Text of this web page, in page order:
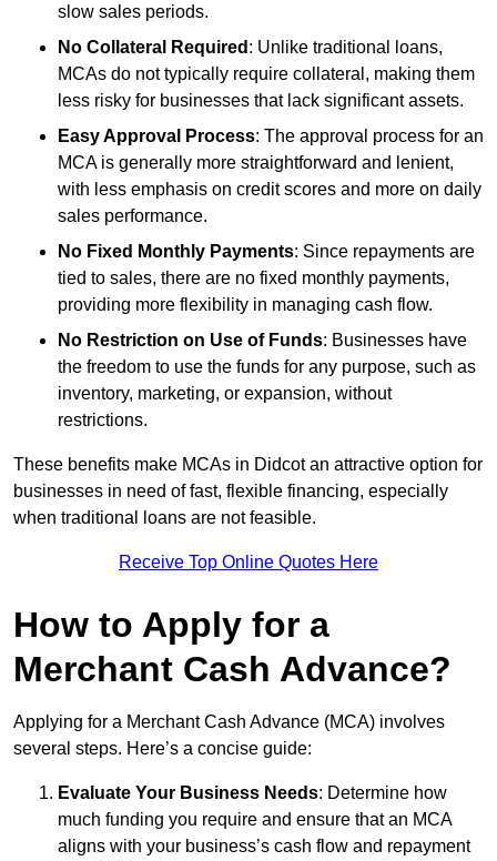
slow sales periods.
No Collateral Required : Unlike traditional loans,
MCAs do not typically require collateral, making them
less risky for businesses that lack significant assets.
Easy Approval Process: The approval process for an
MCA is generally more straightforward and lenient,
with less emphasis on credit scores and more on daily
sales performance.
No Fixed Monthly Payments: Since repayments are
tied to sales, there are no fixed monthly payments,
providing more flexibility in managing cash flow.
No Restriction on Use of Funds: Businesses have
the freedom to use the funds for any purpose, such as
inventory, marketing, or expansion, without
restrictions.
These benefits make MCAs in Didcot an attractive option for
businesses in need of fast, flexible financing, especially
when traditional loans are not feasible.
Receive Top Online Quotes Here
How to Apply for a
Merchant Cash Advance?
Applying for a Merchant Cash Advance (MCA) involves
several steps. Here’s a concise guide:
Evaluate Your Business Needs: Determine how
much funding you require and ensure that an MCA
aligns with your business’s cash flow and repayment